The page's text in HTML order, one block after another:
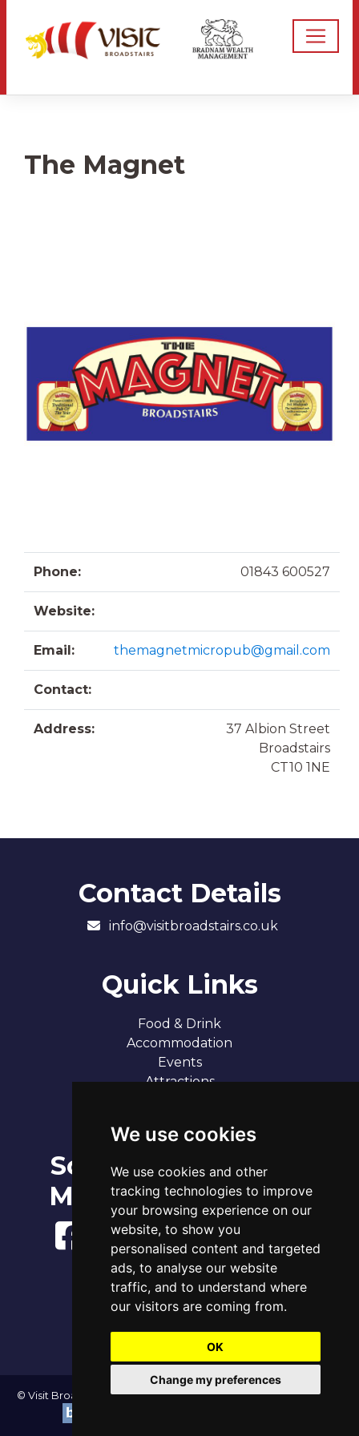
We use cookies
We use cookies and other
tracking technologies to improve
your browsing experience on our
website, to show you
personalised content and targeted
ads, to analyse our website
traffic, and to understand where
our visitors are coming from.
OK
Change my preferences
The Magnet
Phone: 01843 600527
Website:
Email: themagnetmicropub@gmail.com
Contact:
Address:
37 Albion Street
Broadstairs
CT10 1NE
Contact Details
info@visitbroadstairs.co.uk
Quick Links
Food & Drink
Accommodation
Events
Attractions
Social
Media
Sun 9th Aug 2026
Tide Time
Low 03:07
High
Low
15:51
1.16m
21:37
www.tidetimes.org.uk
© Visit Broadstairs 2004-2026 - All Rights Reserved | Website by